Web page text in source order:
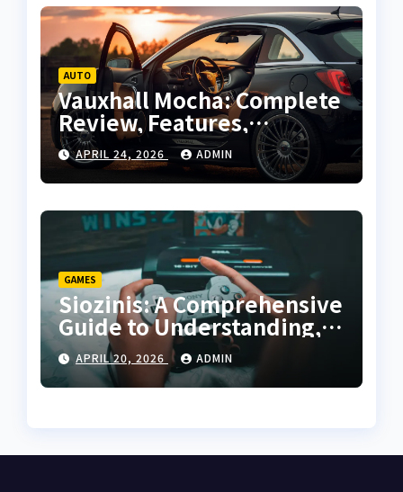
AUTO
Vauxhall Mocha: Complete
Review, Features,
Performance and Buying
Guide
APRIL 24, 2026 ADMIN
GAMES
Siozinis: A Comprehensive
Guide to Understanding,
Applying, and Mastering
Its Potential
APRIL 20, 2026 ADMIN